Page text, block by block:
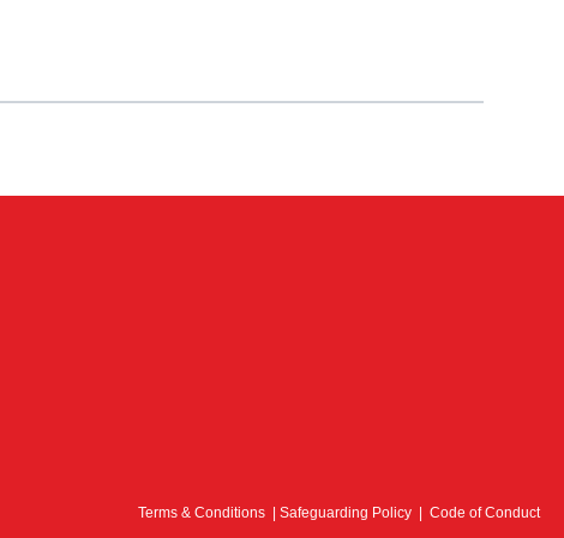
Terms & Conditions | Safeguarding Policy | Code of Conduct